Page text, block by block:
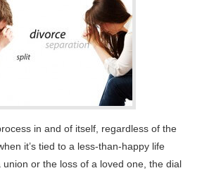
in and of itself, regardless of the
it’s tied to a less-than-happy life
or the loss of a loved one, the dial